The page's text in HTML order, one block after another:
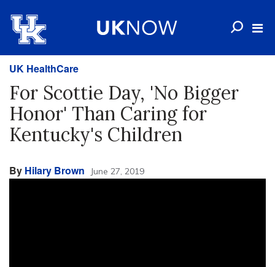
UK HealthCare
For Scottie Day, 'No Bigger
Honor' Than Caring for
Kentucky's Children
By Hilary Brown June 27, 2019